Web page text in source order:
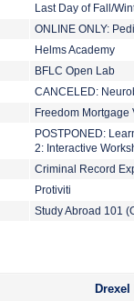
Last Day of Fall/
ONLINE ONLY:
Helms Academy
BFLC Open Lab
CANCELED:
Freedom Mortgage
POSTPONED:
2: Interactive
Criminal Record
Protiviti
Study Abroad 101